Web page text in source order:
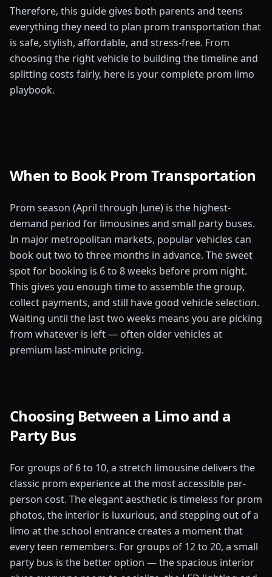
Therefore, this guide gives both parents and teens
everything they need to plan prom transportation that
is safe, stylish, affordable, and stress-free. From
choosing the right vehicle to building the timeline and
splitting costs fairly, here is your complete prom limo
playbook.
When to Book Prom Transportation
Prom season (April through June) is the highest-
demand period for limousines and small party buses.
In major metropolitan markets, popular vehicles can
book out two to three months in advance. The sweet
spot for booking is 6 to 8 weeks before prom night.
This gives you enough time to assemble the group,
collect payments, and still have good vehicle selection.
Waiting until the last two weeks means you are picking
from whatever is left — often older vehicles at
premium last-minute pricing.
Choosing Between a Limo and a
Party Bus
For groups of 6 to 10, a stretch limousine delivers the
classic prom experience at the most accessible per-
person cost. The elegant aesthetic is timeless for prom
photos, the interior is luxurious, and stepping out of a
limo at the school entrance creates a moment that
every teen remembers. For groups of 12 to 20, a small
party bus is the better option — the spacious interior